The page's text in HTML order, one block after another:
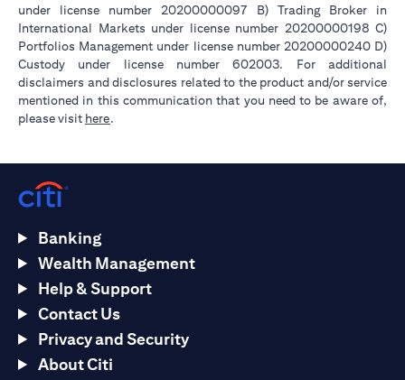
under license number 20200000097 B) Trading Broker in
International Markets under license number 20200000198 C)
Portfolios Management under license number 20200000240 D)
Custody under license number 602003. For additional
disclaimers and disclosures related to the product and/or service
mentioned in this communication that you need to be aware of,
please visit here.
Banking
Wealth Management
Help & Support
Contact Us
Privacy and Security
About Citi